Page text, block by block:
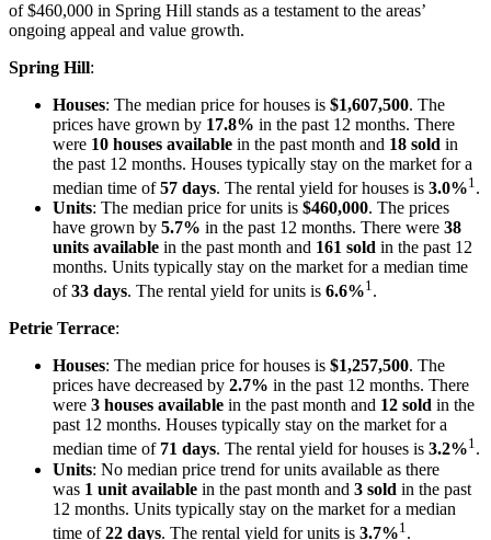
of $460,000 in Spring Hill stands as a testament to the areas’
ongoing appeal and value growth.
Spring Hill:
Houses: The median price for houses is $1,607,500. The
prices have grown by 17.8% in the past 12 months. There
were 10 houses available in the past month and 18 sold in
the past 12 months. Houses typically stay on the market for a
median time of57 days. The rental yield for houses is 3.0%1 .
Units: The median price for units is $460,000. The prices
have grown by 5.7% in the past 12 months. There were 38
units available in the past month and 161 sold in the past 12
months. Units typically stay on the market for a median time
of33 days. The rental yield for units is 6.6%1.
Petrie Terrace:
Houses: The median price for houses is $1,257,500. The
prices have decreased by 2.7% in the past 12 months. There
were 3 houses available in the past month and 12 sold in the
past 12 months. Houses typically stay on the market for a
median time of 71 days. The rental yield for houses is 3.2%1.
Units: No median price trend for units available as there
was 1 unit available in the past month and 3 sold in the past
12 months. Units typically stay on the market for a median
time of22 days. The rental yield for units is 3.7%1 .